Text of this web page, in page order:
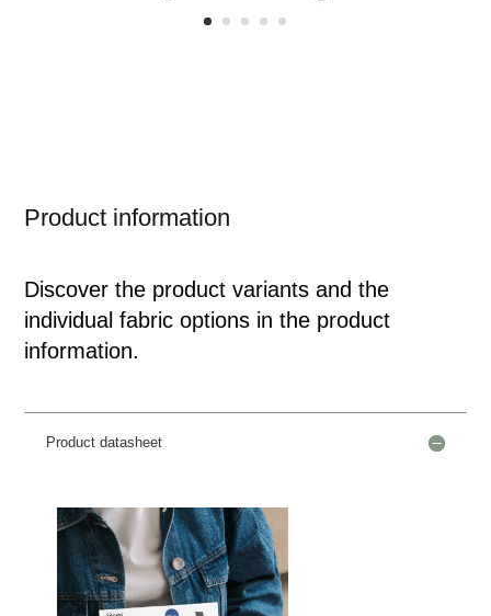
Product information
Discover the product variants and the
individual fabric options in the product
information.
Product datasheet